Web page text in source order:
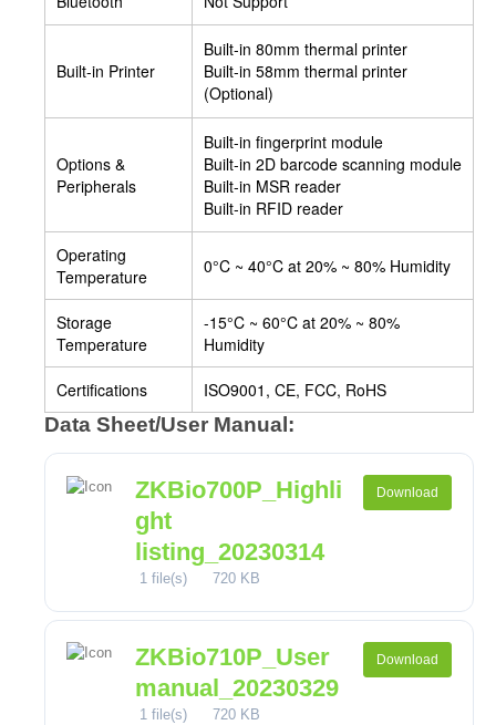
Built-in Printer
Built-in 80mm thermal printer
Built-in 58mm thermal printer
(Optional)
Options &
Peripherals
Built-in fingerprint module
Built-in 2D barcode scanning module
Built-in MSR reader
Built-in RFID reader
Operating
Temperature
0°C ~ 40°C at 20% ~ 80% Humidity
Storage
Temperature
-15°C ~ 60°C at 20% ~ 80%
Humidity
Certifications ISO9001, CE, FCC, RoHS
Data Sheet/User Manual:
ZKBio700P_Highli
ght
listing_20230314
1 file(s) 720 KB
Download
ZKBio710P_User
manual_20230329
1 file(s) 720 KB
Download